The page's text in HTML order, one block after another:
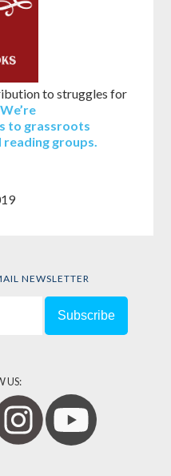
to struggles for
We’re
to grassroots
groups.
NEWSLETTER
US: